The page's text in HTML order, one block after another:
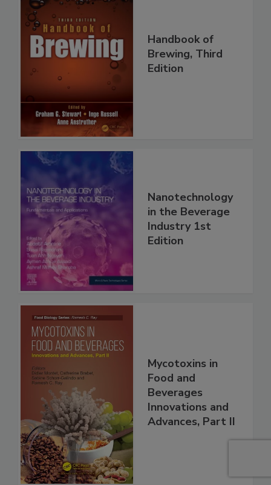
Handbook of
Brewing, Third
Edition
Nanotechnology
in the Beverage
Industry 1st
Edition
Mycotoxins in
Food and
Beverages
Innovations and
Advances, Part II